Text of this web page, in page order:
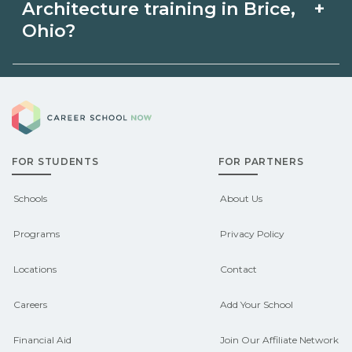
intensive cohorts.
available through unions, employers, or
Architecture training in Brice,
Ohio?
+
Eligible students in Brice, Ohio may
qualify for federal aid, grants,
scholarships, or employer support.
Contact each campus for guidance
and compare on CareerSchoolNow.org.
FOR STUDENTS
Schools
Programs
Locations
Careers
Financial Aid
FOR PARTNERS
About Us
Privacy Policy
Contact
Add Your School
Join Our Affiliate Network